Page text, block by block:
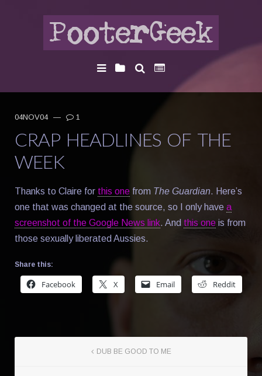
04NOV04 — 1
CRAP HEADLINES OF THE
WEEK
Thanks to Claire for this one from The Guardian. Here’s
one that was changed at the source, so I only have a
screenshot of the Google News link. And this one is from
those sexually liberated Aussies.
Share this:
Facebook X Email Reddit
DUB BE GOOD TO ME